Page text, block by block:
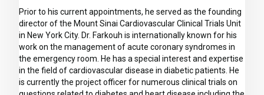
Prior to his current appointments, he served as the founding
director of the Mount Sinai Cardiovascular Clinical Trials Unit
in New York City. Dr. Farkouh is internationally known for his
work on the management of acute coronary syndromes in
the emergency room. He has a special interest and expertise
in the field of cardiovascular disease in diabetic patients. He
is currently the project officer for numerous clinical trials on